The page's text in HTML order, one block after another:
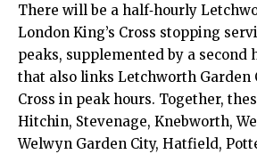
There will be a half‑hourly
London King’s Cross stopping
peaks, supplemented by a second
that also links Letchworth Garden
Cross in peak hours. Together,
Hitchin, Stevenage, Knebworth,
Welwyn Garden City, Hatfield,